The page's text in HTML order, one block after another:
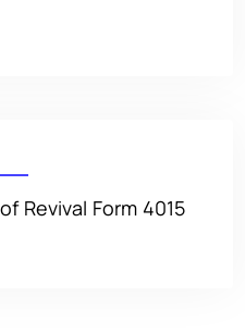
Revival Form 4015